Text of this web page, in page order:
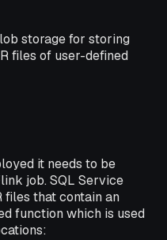
storage for storing
files of user-defined
it needs to be
job. SQL Service
that contain an
function which is used